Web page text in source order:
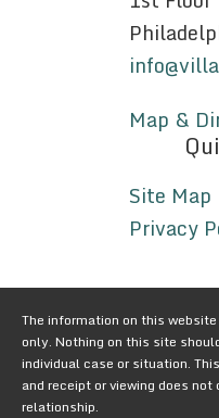
Map &
Site Map
Privacy
The information on this
only. Nothing on this site
individual case or situation.
and receipt or viewing does
relationship.